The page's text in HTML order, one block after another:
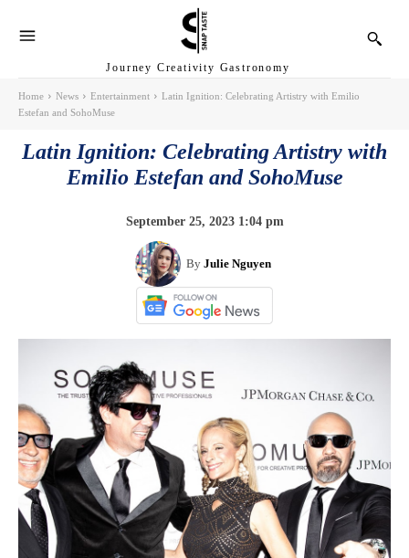
Journey Creativity Gastronomy
Home News Entertainment
Latin Ignition: Celebrating Artistry with Emilio
Estefan and SohoMuse
Latin Ignition: Celebrating Artistry with
Emilio Estefan and SohoMuse
September 25, 2023 1:04 pm
By Julie Nguyen